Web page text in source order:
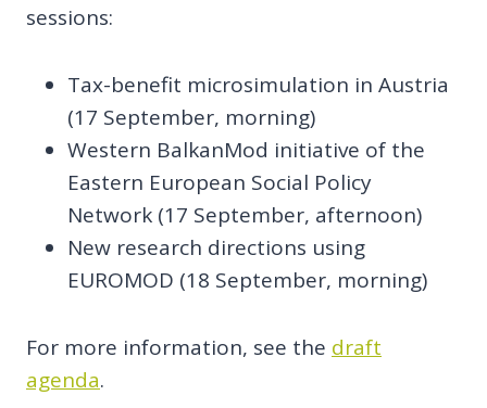
sessions:
Tax-benefit microsimulation in Austria
(17 September, morning)
Western BalkanMod initiative of the
Eastern European Social Policy
Network (17 September, afternoon)
New research directions using
EUROMOD (18 September, morning)
For more information, see the draft
agenda.